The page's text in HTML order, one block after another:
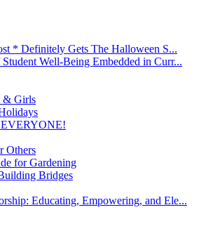
* Definitely Gets The Halloween S...
Well-Being Embedded in Curr...
& Girls
Others
for Gardening
Bridges
Educating, Empowering, and Ele...